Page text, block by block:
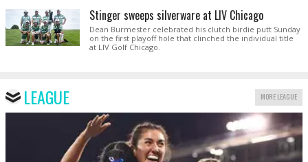
Stinger sweeps silverware at LIV Chicago
Dean Burmester celebrated his clutch birdie putt Sunday
on the first playoff hole that clinched the individual title
at LIV Golf Chicago.
LEAGUE MORE LEAGUE